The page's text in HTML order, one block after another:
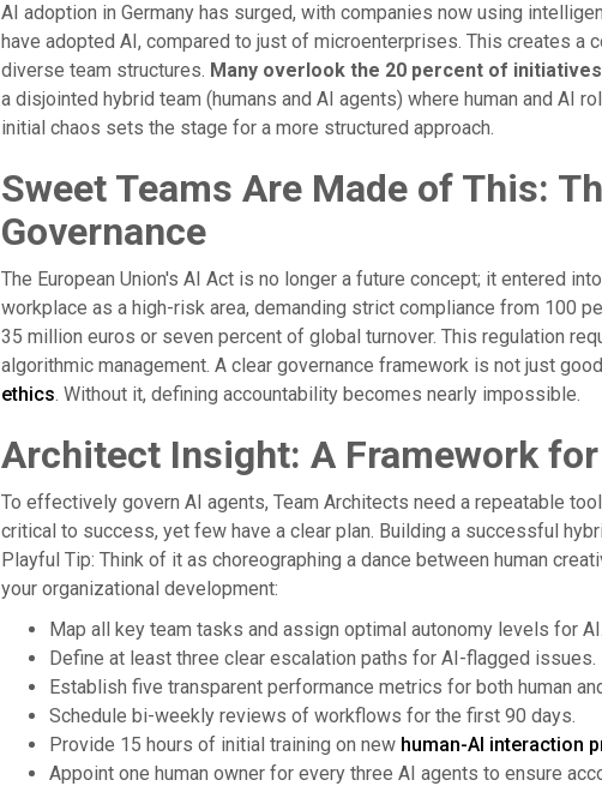
AI adoption in Germany has surged, with companies now using
have adopted AI, compared to just of microenterprises. This creates a
diverse team structures. Many overlook the 20 percent of
a disjointed hybrid team (humans and AI agents) where human and AI
initial chaos sets the stage for a more structured approach.
Sweet Teams Are Made of This:
Governance
The European Union's AI Act is no longer a future concept; it entered
workplace as a high-risk area, demanding strict compliance from 100
35 million euros or seven percent of global turnover. This regulation
algorithmic management. A clear governance framework is not just
ethics. Without it, defining accountability becomes nearly impossible.
Architect Insight: A Framework
To effectively govern AI agents, Team Architects need a repeatable
critical to success, yet few have a clear plan. Building a successful
Playful Tip: Think of it as choreographing a dance between human
your organizational development:
Map all key team tasks and assign optimal autonomy levels for AI.
Define at least three clear escalation paths for AI-flagged issues.
Establish five transparent performance metrics for both human
Schedule bi-weekly reviews of workflows for the first 90 days.
Provide 15 hours of initial training on new human-AI interaction
Appoint one human owner for every three AI agents to ensure